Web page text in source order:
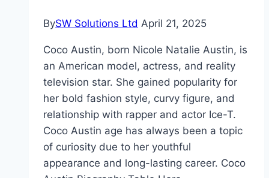
BySW Solutions Ltd April 21, 2025
Coco Austin, born Nicole Natalie Austin, is
an American model, actress, and reality
television star. She gained popularity for
her bold fashion style, curvy figure, and
relationship with rapper and actor Ice-T.
Coco Austin age has always been a topic
of curiosity due to her youthful
appearance and long-lasting career. Coco